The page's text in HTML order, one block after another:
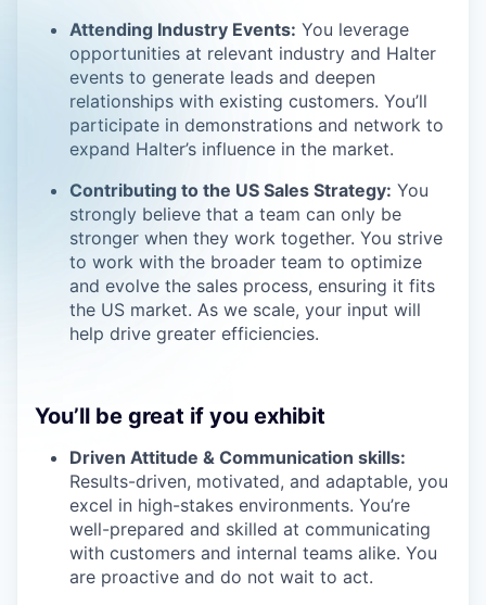
Attending Industry Events: You leverage
opportunities at relevant industry and Halter
events to generate leads and deepen
relationships with existing customers. You’ll
participate in demonstrations and network to
expand Halter’s influence in the market.
Contributing to the US Sales Strategy: You
strongly believe that a team can only be
stronger when they work together. You strive
to work with the broader team to optimize
and evolve the sales process, ensuring it fits
the US market. As we scale, your input will
help drive greater efficiencies.
You’ll be great if you exhibit
Driven Attitude & Communication skills:
Results-driven, motivated, and adaptable, you
excel in high-stakes environments. You’re
well-prepared and skilled at communicating
with customers and internal teams alike. You
are proactive and do not wait to act.